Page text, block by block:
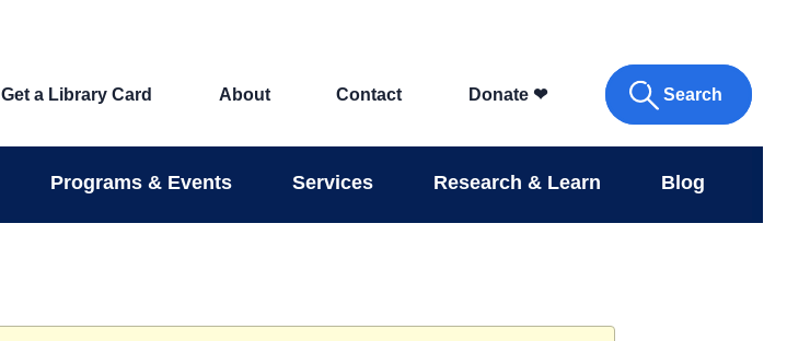
Get a Library Card About Contact Donate ❤ Search
Programs & Events Services Research & Learn Blog